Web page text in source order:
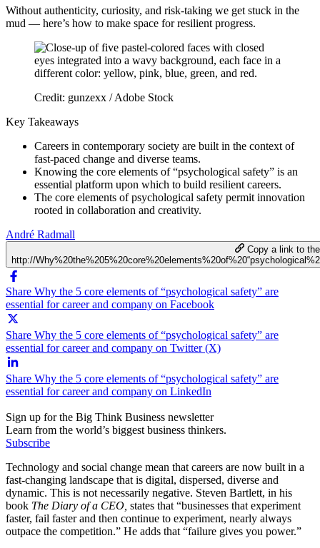
Without authenticity, curiosity, and risk-taking we get stuck in the
mud — here’s how to make space for resilient progress.
Credit: gunzexx / Adobe Stock
Key Takeaways
Careers in contemporary society are built in the context of
fast-paced change and diverse teams.
Knowing the core elements of “psychological safety” is an
essential platform upon which to build resilient careers.
The core elements of psychological safety permit innovation
rooted in collaboration and creativity.
André Radmall
Copy a link to
http://
Share Why the 5 core elements of “psychological safety” are
essential for career and company on Facebook
Share Why the 5 core elements of “psychological safety” are
essential for career and company on Twitter (X)
Share Why the 5 core elements of “psychological safety” are
essential for career and company on LinkedIn
Sign up for the Big Think Business newsletter
Learn from the world’s biggest business thinkers.
Subscribe
Technology and social change mean that careers are now built in a
fast-changing landscape that is digital, dispersed, diverse and
dynamic. This is not necessarily negative. Steven Bartlett, in his
book The Diary of a CEO, states that “businesses that experiment
faster, fail faster and then continue to experiment, nearly always
outpace the competition.” He adds that “failure gives you power.”